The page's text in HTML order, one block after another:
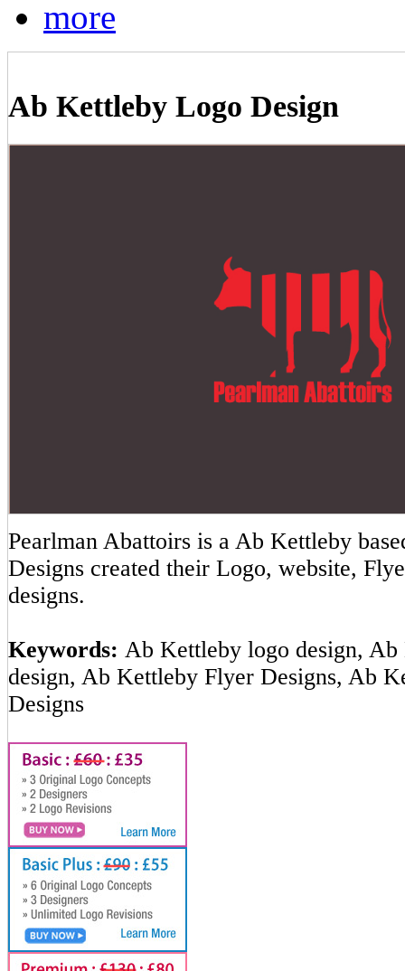
more
Ab Kettleby Logo Design
Pearlman Abattoirs is a Ab Kettleby
Designs created their Logo, website,
designs.
Keywords: Ab Kettleby logo design,
design, Ab Kettleby Flyer Designs, Ab
Designs